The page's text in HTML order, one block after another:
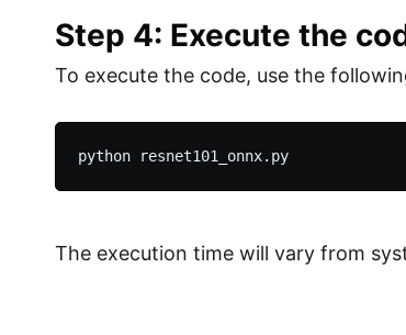
Step 4: Execute the
To execute the code, use the
python resnet101_onnx.py
The execution time will vary from